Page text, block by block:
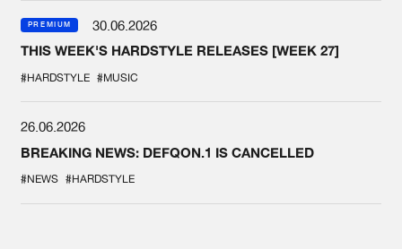
PREMIUM
30.06.2026
THIS WEEK'S HARDSTYLE RELEASES [WEEK 27]
#HARDSTYLE #MUSIC
26.06.2026
BREAKING NEWS: DEFQON.1 IS CANCELLED
#NEWS #HARDSTYLE